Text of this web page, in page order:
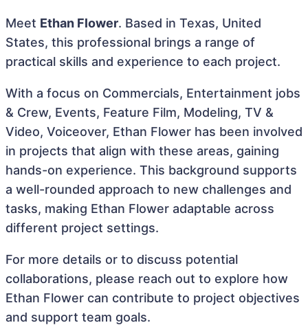
Meet Ethan Flower. Based in Texas, United
States, this professional brings a range of
practical skills and experience to each project.
With a focus on Commercials, Entertainment jobs
& Crew, Events, Feature Film, Modeling, TV &
Video, Voiceover, Ethan Flower has been involved
in projects that align with these areas, gaining
hands-on experience. This background supports
a well-rounded approach to new challenges and
tasks, making Ethan Flower adaptable across
different project settings.
For more details or to discuss potential
collaborations, please reach out to explore how
Ethan Flower can contribute to project objectives
and support team goals.